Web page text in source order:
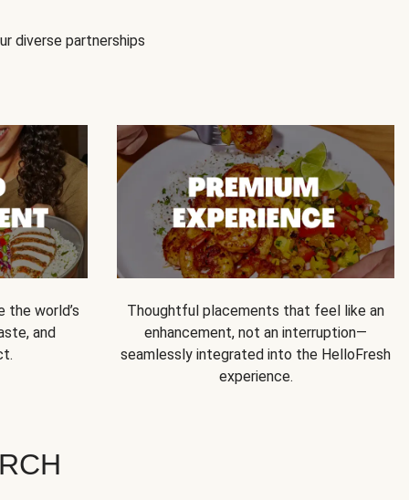
diverse partnerships
the world’s
and
Thoughtful placements that feel like an
enhancement, not an interruption—
seamlessly integrated into the HelloFresh
experience.